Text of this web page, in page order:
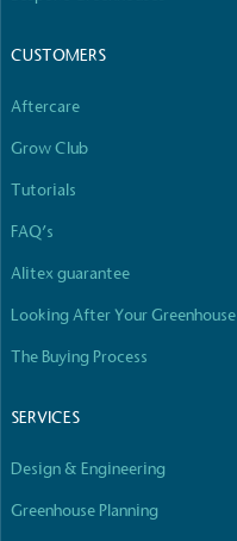
CUSTOMERS
Aftercare
Grow Club
Tutorials
FAQ’s
Alitex guarantee
Looking After Your Greenhouse
The Buying Process
SERVICES
Design & Engineering
Greenhouse Planning